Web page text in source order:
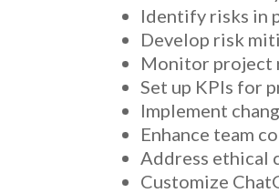
Identify risks in
Develop risk
Monitor project
Set up KPIs for
Implement
Enhance team
Address ethical
Customize